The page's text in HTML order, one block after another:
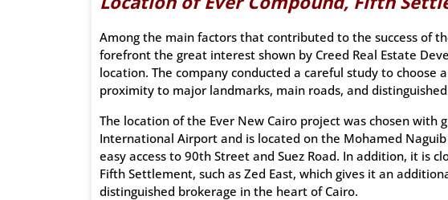
Among the main factors that contributed to the success of
forefront the great interest shown by Creed Real Estate
location. The company conducted a careful study to choose
proximity to major landmarks, main roads, and distinguished
The location of the Ever New Cairo project was chosen with
International Airport and is located on the Mohamed
easy access to 90th Street and Suez Road. In addition, it is
Fifth Settlement, such as Zed East, which gives it an
distinguished brokerage in the heart of Cairo.